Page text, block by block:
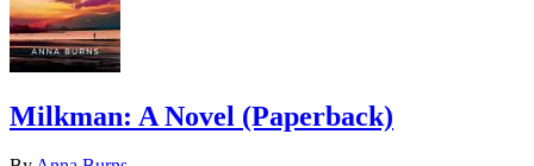
Milkman: A Novel (Paperback)